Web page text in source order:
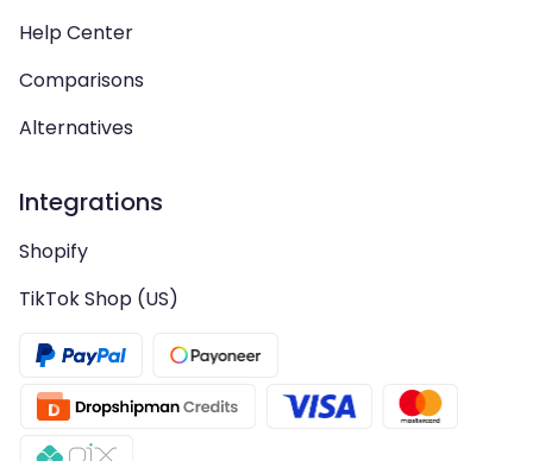
Help Center
Comparisons
Alternatives
Integrations
Shopify
TikTok Shop (US)